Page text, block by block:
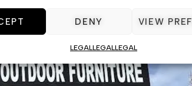
DENY VIEW
LEGALLEGALLEGAL
that complements your